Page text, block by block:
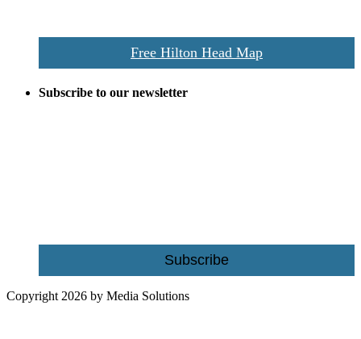
Free Hilton Head Map
Subscribe to our newsletter
Subscribe
Copyright 2026 by Media Solutions